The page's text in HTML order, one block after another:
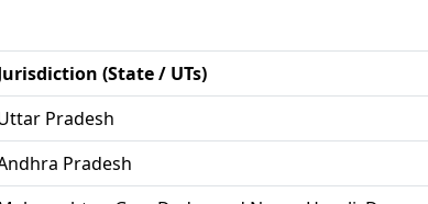
(State / UTs)
Pradesh
Pradesh